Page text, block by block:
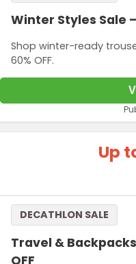
Winter Styles Sale
Shop winter-ready
60% OFF.
Up
Travel &
OFF
DECATHLON SALE